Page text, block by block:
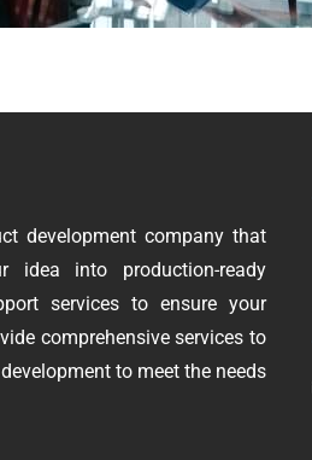
development company that
idea into production-ready
services to ensure your
comprehensive services to
to meet the needs